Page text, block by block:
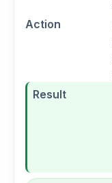
Action
Result